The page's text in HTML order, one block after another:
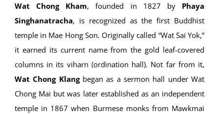
Wat Chong Kham, founded in 1827 by Phaya
Singhanatracha, is recognized as the first Buddhist
temple in Mae Hong Son. Originally called “Wat Sai Yok,”
it earned its current name from the gold leaf-covered
columns in its viharn (ordination hall). Not far from it,
Wat Chong Klangbegan as a sermon hall under Wat
Chong Mai but was later established as an independent
temple in 1867 when Burmese monks from Mawkmai